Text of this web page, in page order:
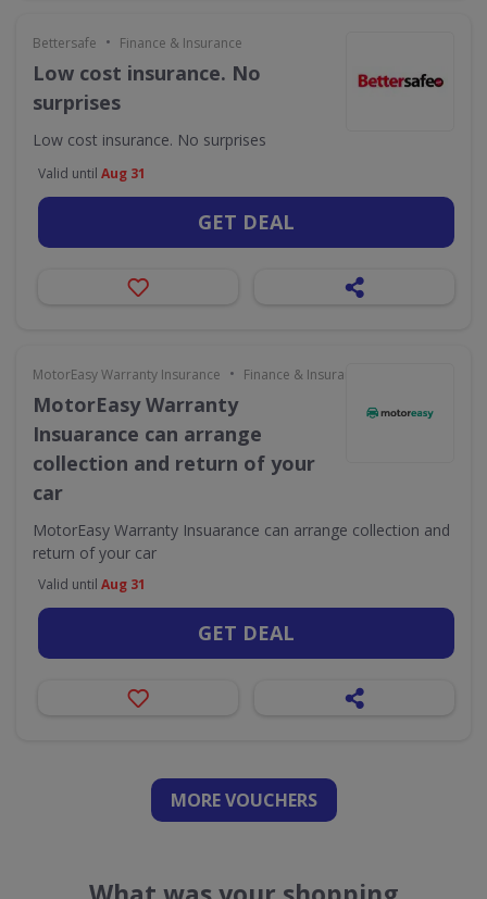
Bettersafe • Finance & Insurance
Low cost insurance. No
surprises
Low cost insurance. No surprises
Valid until Aug 31
GET DEAL
MotorEasy Warranty Insurance • Finance & Insurance
MotorEasy Warranty
Insuarance can arrange
collection and return of your
car
MotorEasy Warranty Insuarance can arrange collection and
return of your car
Valid until Aug 31
GET DEAL
MORE VOUCHERS